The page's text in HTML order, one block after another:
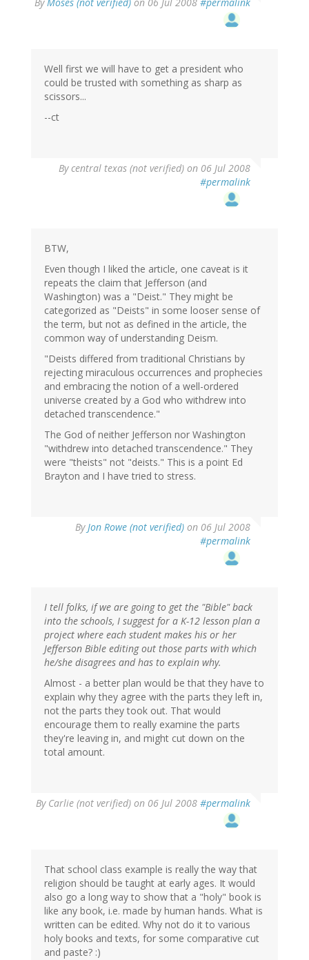
ByMoses (not verified) on 06 Jul 2008 #permalink
Well first we will have to get a president who
could be trusted with something as sharp as
scissors...
--ct
Bycentral texas (not verified) on 06 Jul 2008
#permalink
BTW,
Even though I liked the article, one caveat is it
repeats the claim that Jefferson (and
Washington) was a "Deist." They might be
categorized as "Deists" in some looser sense of
the term, but not as defined in the article, the
common way of understanding Deism.
"Deists differed from traditional Christians by
rejecting miraculous occurrences and prophecies
and embracing the notion of a well-ordered
universe created by a God who withdrew into
detached transcendence."
The God of neither Jefferson nor Washington
"withdrew into detached transcendence." They
were "theists" not "deists." This is a point Ed
Brayton and I have tried to stress.
ByJon Rowe (not verified) on 06 Jul 2008
#permalink
I tell folks, if we are going to get the "Bible" back
into the schools, I suggest for a K-12 lesson plan a
project where each student makes his or her
Jefferson Bible editing out those parts with which
he/she disagrees and has to explain why.
Almost - a better plan would be that they have to
explain why they agree with the parts they left in,
not the parts they took out. That would
encourage them to really examine the parts
they're leaving in, and might cut down on the
total amount.
By Carlie (not verified) on 06 Jul 2008 #permalink
That school class example is really the way that
religion should be taught at early ages. It would
also go a long way to show that a "holy" book is
like any book, i.e. made by human hands. What is
written can be edited. Why not do it to various
holy books and texts, for some comparative cut
and paste? :)